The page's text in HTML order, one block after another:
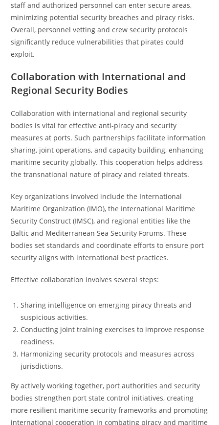
staff and authorized personnel can enter secure areas,
minimizing potential security breaches and piracy risks.
Overall, personnel vetting and crew security protocols
significantly reduce vulnerabilities that pirates could
exploit.
Collaboration with International and
Regional Security Bodies
Collaboration with international and regional security
bodies is vital for effective anti-piracy and security
measures at ports. Such partnerships facilitate information
sharing, joint operations, and capacity building, enhancing
maritime security globally. This cooperation helps address
the transnational nature of piracy and related threats.
Key organizations involved include the International
Maritime Organization (IMO), the International Maritime
Security Construct (IMSC), and regional entities like the
Baltic and Mediterranean Sea Security Forums. These
bodies set standards and coordinate efforts to ensure port
security aligns with international best practices.
Effective collaboration involves several steps:
Sharing intelligence on emerging piracy threats and
suspicious activities.
Conducting joint training exercises to improve response
readiness.
Harmonizing security protocols and measures across
jurisdictions.
By actively working together, port authorities and security
bodies strengthen port state control initiatives, creating
more resilient maritime security frameworks and promoting
international cooperation in combating piracy and maritime